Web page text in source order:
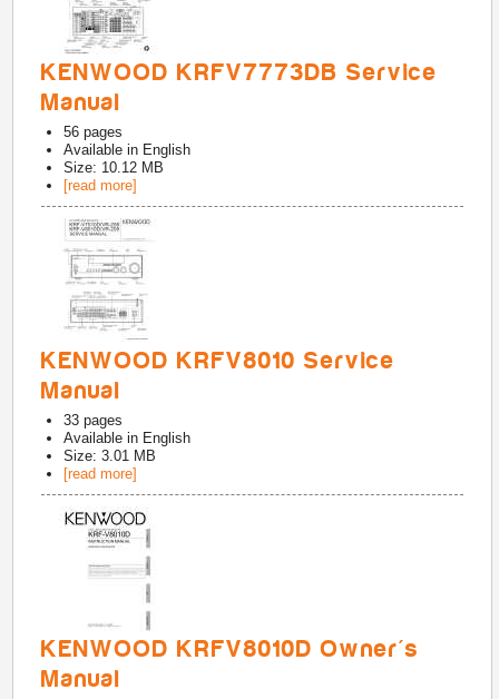
KENWOOD KRFV7773DB Service
Manual
56 pages
Available in English
Size: 10.12 MB
[read more]
KENWOOD KRFV8010 Service
Manual
33 pages
Available in English
Size: 3.01 MB
[read more]
KENWOOD KRFV8010D Owner's
Manual